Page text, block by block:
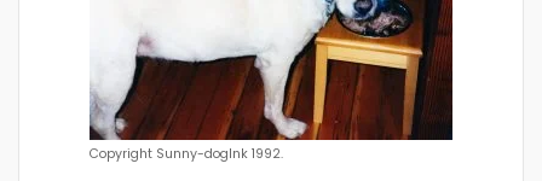
Copyright Sunny-dogInk 1992.